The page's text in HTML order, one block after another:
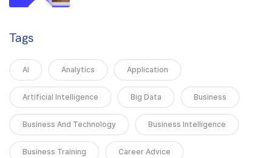
Tags
AI Analytics Application
Artificial Intelligence Big Data Business
Business And Technology Business Intelligence
Business Training Career Advice